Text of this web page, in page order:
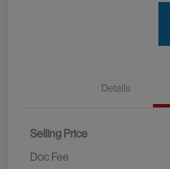
Details
Selling Price
Doc Fee